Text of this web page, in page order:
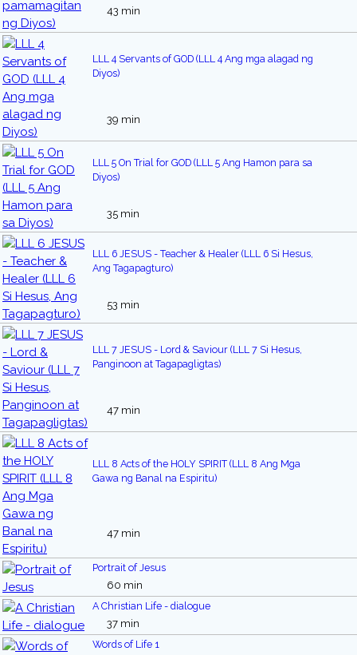
43 min
LLL 4 Servants of GOD (LLL 4 Ang mga alagad ng
Diyos)
39 min
LLL 5 On Trial for GOD (LLL 5 Ang Hamon para sa
Diyos)
35 min
LLL 6 JESUS - Teacher & Healer (LLL 6 Si Hesus,
Ang Tagapagturo)
53 min
LLL 7 JESUS - Lord & Saviour (LLL 7 Si Hesus,
Panginoon at Tagapagligtas)
47 min
LLL 8 Acts of the HOLY SPIRIT (LLL 8 Ang Mga
Gawa ng Banal na Espiritu)
47 min
Portrait of Jesus
60 min
A Christian Life - dialogue
37 min
Words of Life 1